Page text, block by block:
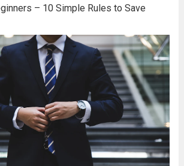
– 10 Simple Rules to Save